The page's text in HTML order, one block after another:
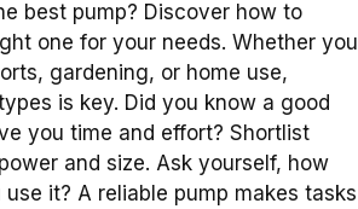
best pump? Discover how to
one for your needs. Whether you
gardening, or home use,
is key. Did you know a good
you time and effort? Shortlist
and size. Ask yourself, how
it? A reliable pump makes tasks